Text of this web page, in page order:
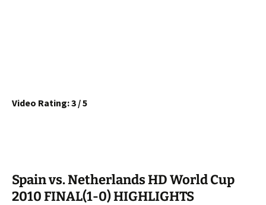
Video Rating: 3 / 5
Spain vs. Netherlands HD World Cup
2010 FINAL(1-0) HIGHLIGHTS